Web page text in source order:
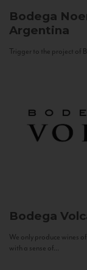
Bodega
Argentina
Trigger to the project of
Bodega
We only produce wines
with a sense of...